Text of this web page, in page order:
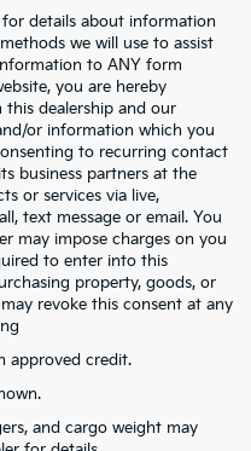
for details about information
we will use to assist
to ANY form
you are hereby
this dealership and our
or information which you
to recurring contact
business partners at the
or services via live,
text message or email. You
may impose charges on you
to enter into this
property, goods, or
revoke this consent at any
approved credit.
and cargo weight may
limited. See retailer for warranty